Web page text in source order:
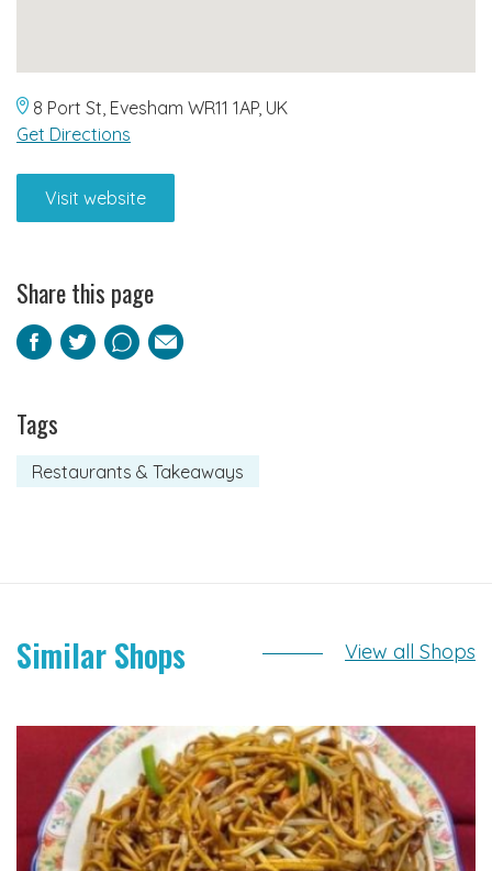
8 Port St, Evesham WR11 1AP, UK
Get Directions
Visit website
Share this page
Facebook
TwitterPinterest
Email
Tags
Restaurants & Takeaways
Similar Shops View all Shops